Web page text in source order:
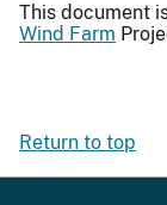
This document
Wind Farm
Return to top